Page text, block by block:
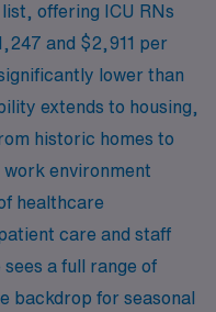
offering ICU RNs
and $2,911 per
lower than
extends to housing,
historic homes to
environment
healthcare
care and staff
a full range of
backdrop for seasonal